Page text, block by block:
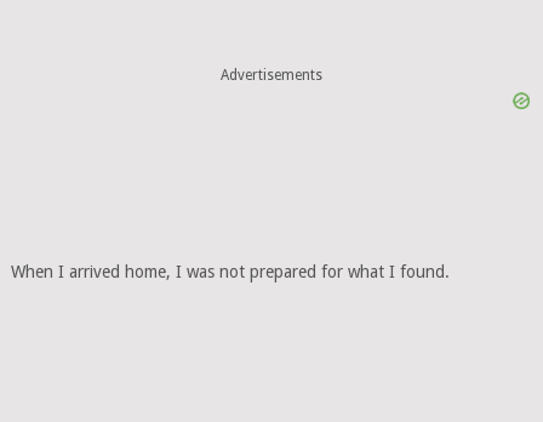
Advertisements
When I arrived home, I was not prepared for what I found.